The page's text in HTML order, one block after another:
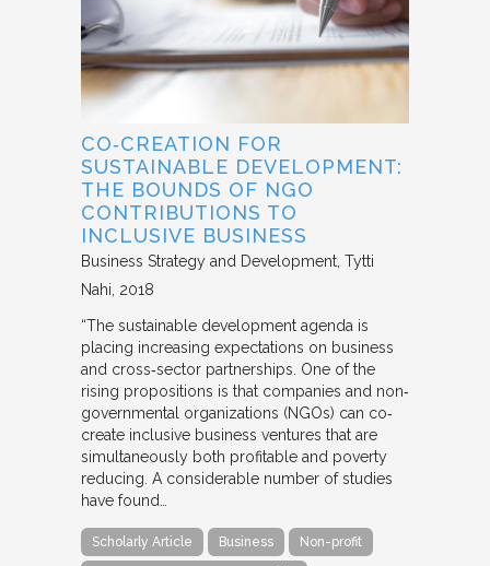
CO‐CREATION FOR
SUSTAINABLE DEVELOPMENT:
THE BOUNDS OF NGO
CONTRIBUTIONS TO
INCLUSIVE BUSINESS
Business Strategy and Development Tytti
Nahi 2018
“The sustainable development agenda is
placing increasing expectations on business
and cross‐sector partnerships. One of the
rising propositions is that companies and non‐
governmental organizations (NGOs) can co‐
create inclusive business ventures that are
simultaneously both profitable and poverty
reducing. A considerable number of studies
have found…
Scholarly Article Business Non-profit